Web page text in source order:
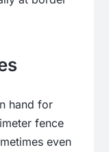
hand for
fence
even